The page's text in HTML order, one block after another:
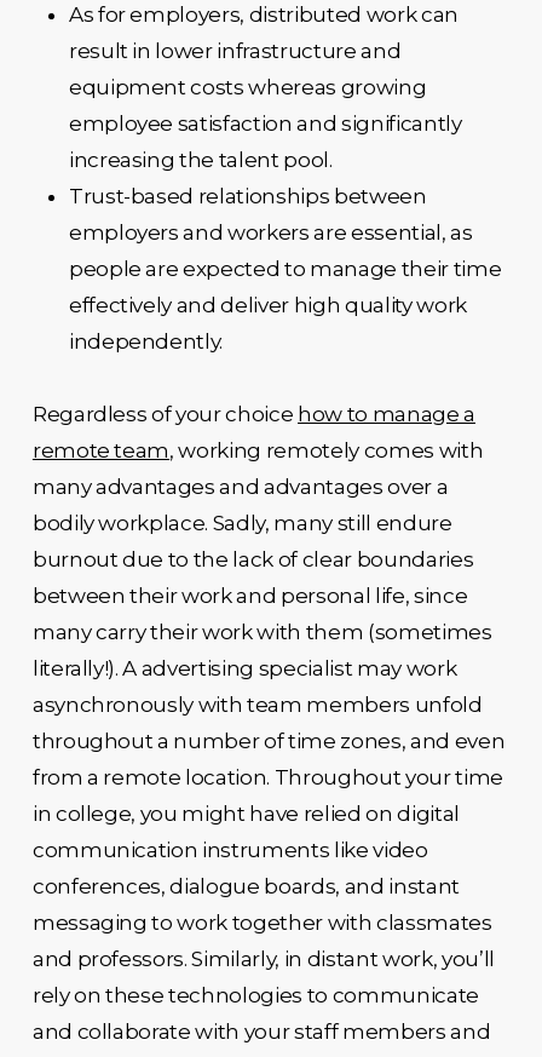
As for employers, distributed work can
result in lower infrastructure and
equipment costs whereas growing
employee satisfaction and significantly
increasing the talent pool.
Trust-based relationships between
employers and workers are essential, as
people are expected to manage their time
effectively and deliver high quality work
independently.
Regardless of your choice how to manage a
remote team, working remotely comes with
many advantages and advantages over a
bodily workplace. Sadly, many still endure
burnout due to the lack of clear boundaries
between their work and personal life, since
many carry their work with them (sometimes
literally!). A advertising specialist may work
asynchronously with team members unfold
throughout a number of time zones, and even
from a remote location. Throughout your time
in college, you might have relied on digital
communication instruments like video
conferences, dialogue boards, and instant
messaging to work together with classmates
and professors. Similarly, in distant work, you’ll
rely on these technologies to communicate
and collaborate with your staff members and